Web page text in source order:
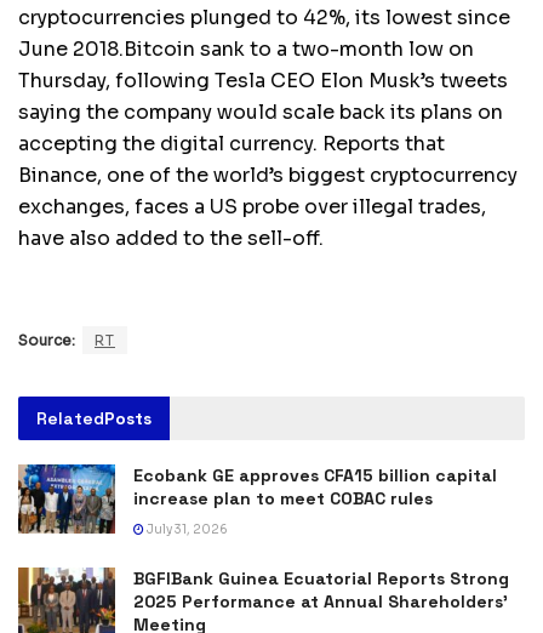
cryptocurrencies plunged to 42%, its lowest since
June 2018.Bitcoin sank to a two-month low on
Thursday, following Tesla CEO Elon Musk’s tweets
saying the company would scale back its plans on
accepting the digital currency. Reports that
Binance, one of the world’s biggest cryptocurrency
exchanges, faces a US probe over illegal trades,
have also added to the sell-off.
Source: RT
RelatedPosts
Ecobank GE approves CFA15 billion capital
increase plan to meet COBAC rules
July 31, 2026
BGFIBank Guinea Ecuatorial Reports Strong
2025 Performance at Annual Shareholders’
Meeting